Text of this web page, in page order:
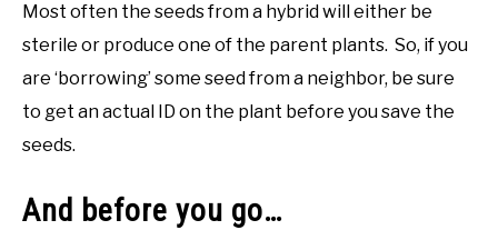
Most often the seeds from a hybrid will either be
sterile or produce one of the parent plants. So, if you
are ‘borrowing’ some seed from a neighbor, be sure
to get an actual ID on the plant before you save the
seeds.
And before you go…